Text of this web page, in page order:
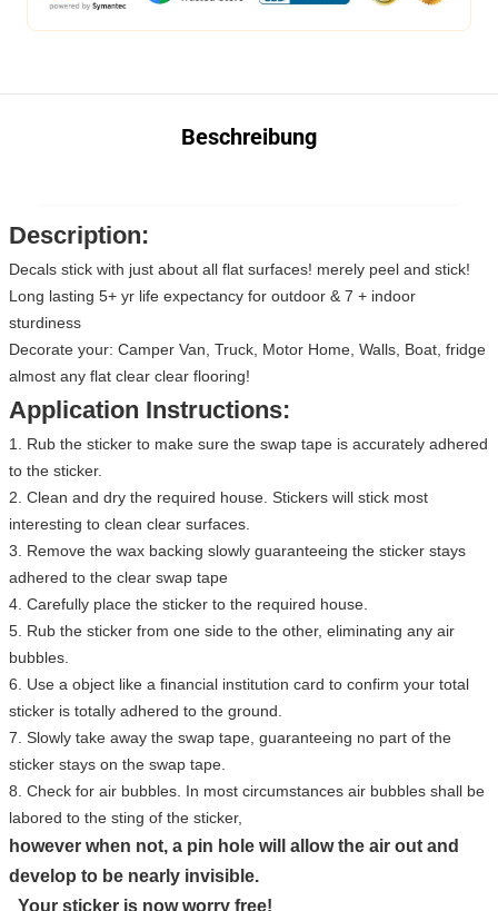
Beschreibung
Description:
Decals stick with just about all flat surfaces! merely peel and stick!
Long lasting 5+ yr life expectancy for outdoor & 7 + indoor
sturdiness
Decorate your: Camper Van, Truck, Motor Home, Walls, Boat, fridge
almost any flat clear clear flooring!
Application Instructions:
1. Rub the sticker to make sure the swap tape is accurately adhered
to the sticker.
2. Clean and dry the required house. Stickers will stick most
interesting to clean clear surfaces.
3. Remove the wax backing slowly guaranteeing the sticker stays
adhered to the clear swap tape
4. Carefully place the sticker to the required house.
5. Rub the sticker from one side to the other, eliminating any air
bubbles.
6. Use a object like a financial institution card to confirm your total
sticker is totally adhered to the ground.
7. Slowly take away the swap tape, guaranteeing no part of the
sticker stays on the swap tape.
8. Check for air bubbles. In most circumstances air bubbles shall be
labored to the sting of the sticker,
however when not, a pin hole will allow the air out and
develop to be nearly invisible.
Your sticker is now worry free!